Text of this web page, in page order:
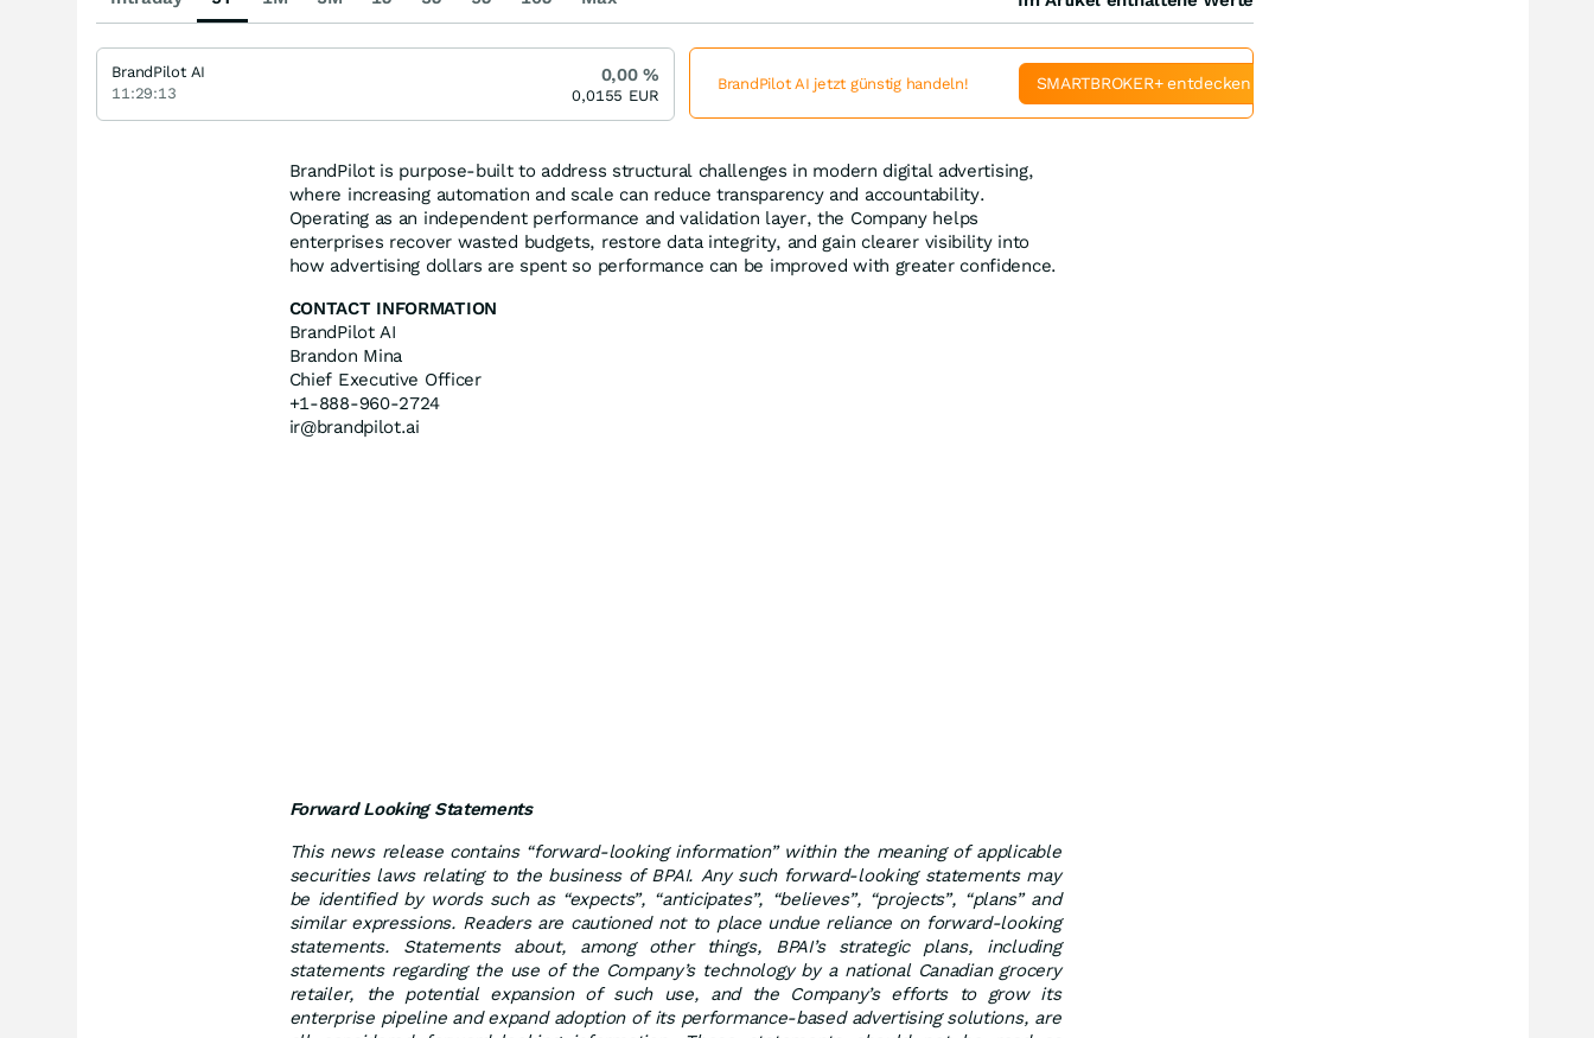
BrandPilot is purpose-built to address structural challenges in modern digital advertising,
where increasing automation and scale can reduce transparency and accountability.
Operating as an independent performance and validation layer, the Company helps
enterprises recover wasted budgets, restore data integrity, and gain clearer visibility into
how advertising dollars are spent so performance can be improved with greater confidence.
CONTACT INFORMATION
BrandPilot AI
Brandon Mina
Chief Executive Officer
+1-888-960-2724
ir@brandpilot.ai
Forward Looking Statements
This news release contains “forward-looking information” within the meaning of applicable
securities laws relating to the business of BPAI. Any such forward-looking statements may
be identified by words such as “expects”, “anticipates”, “believes”, “projects”, “plans” and
similar expressions. Readers are cautioned not to place undue reliance on forward-looking
statements. Statements about, among other things, BPAI’s strategic plans, including
statements regarding the use of the Company’s technology by a national Canadian grocery
retailer, the potential expansion of such use, and the Company’s efforts to grow its
enterprise pipeline and expand adoption of its performance-based advertising solutions, are
BrandPilot AI
11:29:13
0,00%
0,0155 EUR
BrandPilot AI jetzt günstig handeln! SMARTBROKER+ entdecken